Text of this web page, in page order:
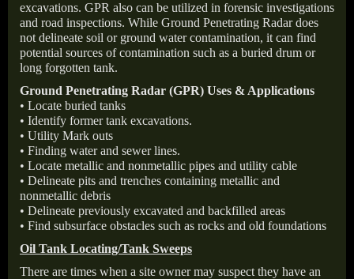
excavations. GPR also can be utilized in forensic investigations
and road inspections. While Ground Penetrating Radar does
not delineate soil or ground water contamination, it can find
potential sources of contamination such as a buried drum or
long forgotten tank.
Ground Penetrating Radar (GPR) Uses & Applications
• Locate buried tanks
• Identify former tank excavations.
• Utility Mark outs
• Finding water and sewer lines.
• Locate metallic and nonmetallic pipes and utility cable
• Delineate pits and trenches containing metallic and
nonmetallic debris
• Delineate previously excavated and backfilled areas
• Find subsurface obstacles such as rocks and old foundations
Oil Tank Locating/Tank Sweeps
There are times when a site owner may suspect they have an